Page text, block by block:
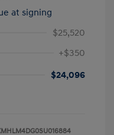
at signing
$25,520
+$350
$24,096